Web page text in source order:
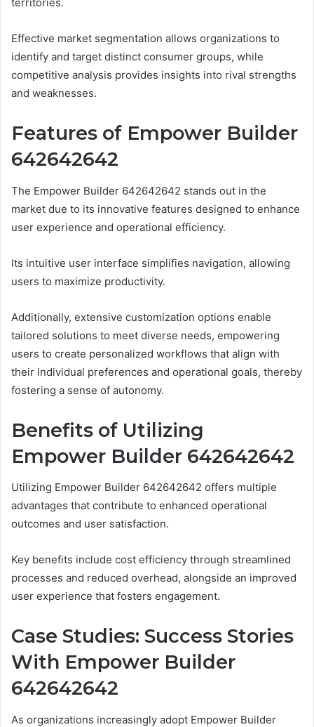
Effective market segmentation allows organizations to
identify and target distinct consumer groups, while
competitive analysis provides insights into rival strengths
and weaknesses.
Features of Empower Builder
642642642
The Empower Builder 642642642 stands out in the
market due to its innovative features designed to enhance
user experience and operational efficiency.
Its intuitive user interface simplifies navigation, allowing
users to maximize productivity.
Additionally, extensive customization options enable
tailored solutions to meet diverse needs, empowering
users to create personalized workflows that align with
their individual preferences and operational goals, thereby
fostering a sense of autonomy.
Benefits of Utilizing
Empower Builder 642642642
Utilizing Empower Builder 642642642 offers multiple
advantages that contribute to enhanced operational
outcomes and user satisfaction.
Key benefits include cost efficiency through streamlined
processes and reduced overhead, alongside an improved
user experience that fosters engagement.
Case Studies: Success Stories
With Empower Builder
642642642
As organizations increasingly adopt Empower Builder